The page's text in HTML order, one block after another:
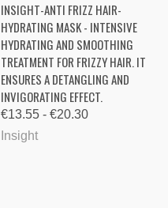
INSIGHT-ANTI FRIZZ HAIR-
HYDRATING MASK - INTENSIVE
HYDRATING AND SMOOTHING
TREATMENT FOR FRIZZY HAIR. IT
ENSURES A DETANGLING AND
INVIGORATING EFFECT.
€13.55 - €20.30
Insight